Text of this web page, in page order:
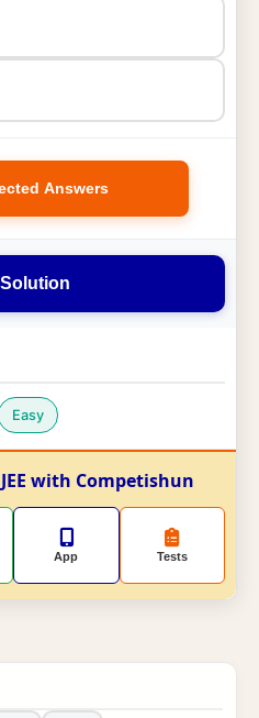
Answers
Easy
with Competishun
App Tests